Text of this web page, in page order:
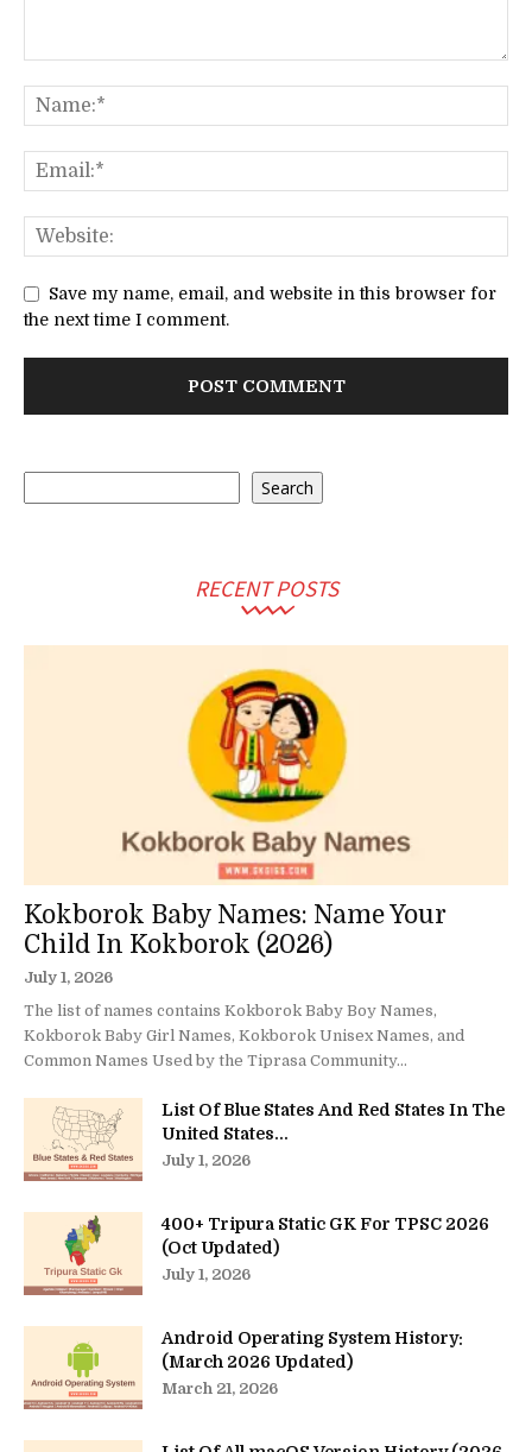
Save my name, email, and website in this browser for
the next time I comment.
Search
RECENT POSTS
Kokborok Baby Names: Name Your
Child In Kokborok (2026)
July 1, 2026
The list of names contains Kokborok Baby Boy Names,
Kokborok Baby Girl Names, Kokborok Unisex Names, and
Common Names Used by the Tiprasa Community...
List Of Blue States And Red States In The
United States...
July 1, 2026
400+ Tripura Static GK For TPSC 2026
(Oct Updated)
July 1, 2026
Android Operating System History:
(March 2026 Updated)
March 21, 2026